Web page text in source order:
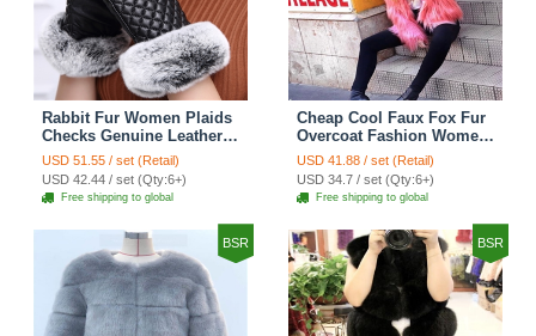
Rabbit Fur Women Plaids
Checks Genuine Leather
Sheepskin Finger Gloves
Keep Warm - Black
USD 51.55 / set (Retail)
USD 42.44 / set (Qty:6+)
Free shipping to global
Cheap Cool Faux Fox Fur
Overcoat Fashion Women
Coat - Pink
USD 41.88 / set (Retail)
USD 34.7 / set (Qty:6+)
Free shipping to global
BSR BSR